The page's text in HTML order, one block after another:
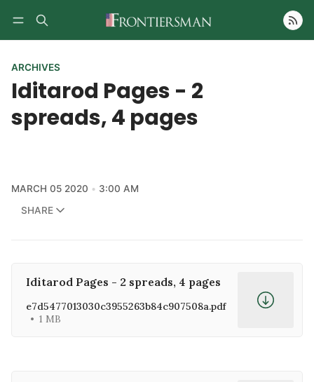
Follow
ARCHIVES
Iditarod Pages - 2
spreads, 4 pages
MARCH 05 2020
3:00 AM
SHARE
Iditarod Pages - 2 spreads, 4 pages
e7d5477013030c3955263b84c907508a.pdf
1 MB